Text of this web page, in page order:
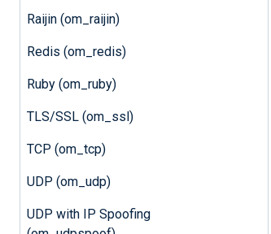
Raijin (om_raijin)
Redis (om_redis)
Ruby (om_ruby)
TLS/SSL (om_ssl)
TCP (om_tcp)
UDP (om_udp)
UDP with IP Spoofing